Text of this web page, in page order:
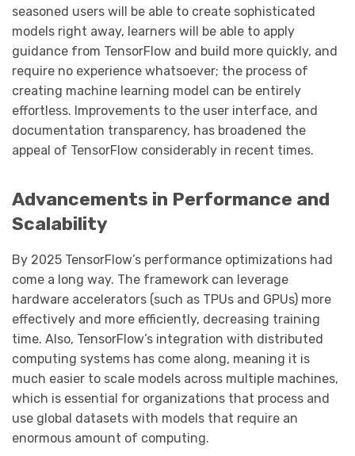
seasoned users will be able to create sophisticated
models right away, learners will be able to apply
guidance from TensorFlow and build more quickly, and
require no experience whatsoever; the process of
creating machine learning model can be entirely
effortless. Improvements to the user interface, and
documentation transparency, has broadened the
appeal of TensorFlow considerably in recent times.
Advancements in Performance and
Scalability
By 2025 TensorFlow’s performance optimizations had
come a long way. The framework can leverage
hardware accelerators (such as TPUs and GPUs) more
effectively and more efficiently, decreasing training
time. Also, TensorFlow’s integration with distributed
computing systems has come along, meaning it is
much easier to scale models across multiple machines,
which is essential for organizations that process and
use global datasets with models that require an
enormous amount of computing.